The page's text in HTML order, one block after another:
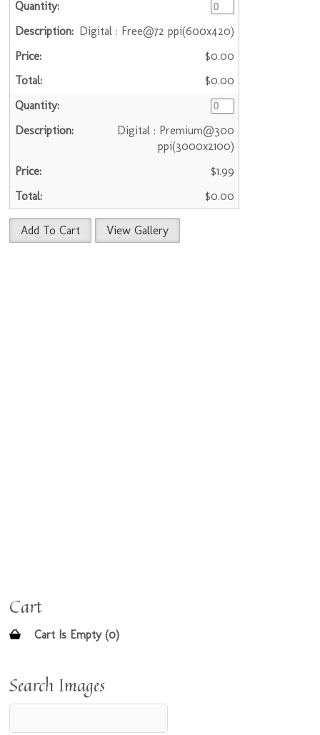
Digital : Free@72 ppi(600x420)
$0.00
$0.00
Digital : Premium@300
ppi(3000x2100)
$1.99
$0.00
Add To Cart View Gallery
Cart
Cart Is Empty (0)
Search Images